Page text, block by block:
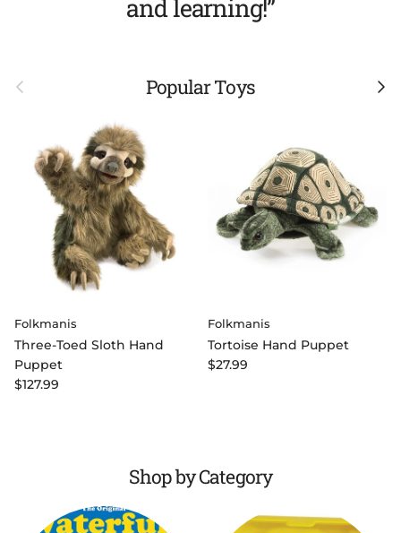
and learning!”
Previous Popular Toys Next
Folkmanis
Three-Toed Sloth Hand
Puppet
Regular price
$127.99
Folkmanis
Tortoise Hand Puppet
Regular price
$27.99
Shop by Category